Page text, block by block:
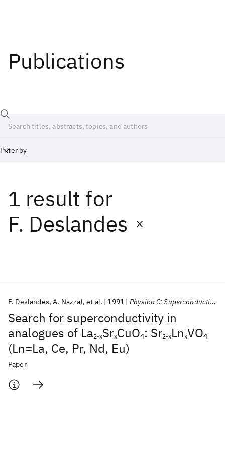
Publications
Filter by
1 result for
F. Deslandes
Search for superconductivity in
analogues of La2-xSrxCuO4: Sr2-xLnxVO4
(Ln=La, Ce, Pr, Nd, Eu)
F. Deslandes A. Nazzal et al. 1991 Physica C: Superconductivity and its applications
Paper
Date
Start
Popular topics
AI Hardware Foundation Models
Machine Learning
Quantum Systems